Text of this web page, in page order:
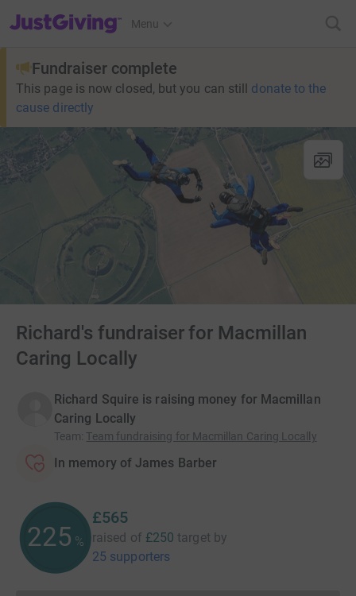
JustGiving’s homepage
Menu
Fundraiser complete
This page is now closed, but you can still donate to the
cause directly
Richard's fundraiser for Macmillan
Caring Locally
Richard Squire is raising money for Macmillan
Caring Locally
Team: Team fundraising for Macmillan Caring Locally
In memory of James Barber
225 %
£565
raised of £250 target by
25 supporters